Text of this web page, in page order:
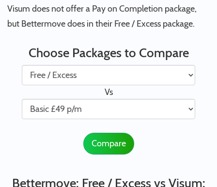
Visum does not offer a Pay on Completion package,
but Bettermove does in their Free / Excess package.
Choose Packages to Compare
Vs
Compare
Bettermove: Free / Excess vs Visum: